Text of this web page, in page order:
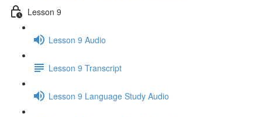
Lesson 9
Lesson 9 Audio
Lesson 9 Transcript
Lesson 9 Language Study Audio